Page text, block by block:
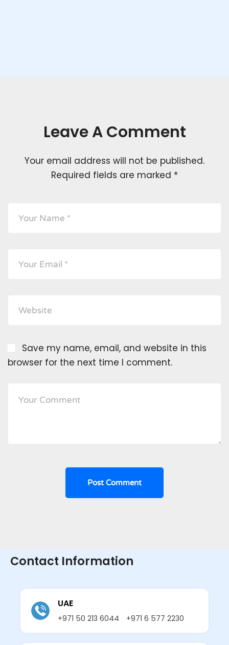
Leave A Comment
Your email address will not be published.
Required fields are marked *
Save my name, email, and website in this
browser for the next time I comment.
Contact Information
UAE
+971 50 213 6044 +971 6 577 2230